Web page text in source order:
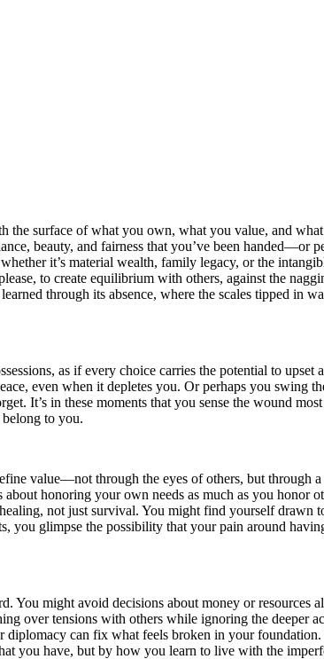
surface of what you own, what you value, and
beauty, and fairness that you’ve been handed—or
it’s material wealth, family legacy, or the
to create equilibrium with others, against the
through its absence, where the scales tipped in
as if every choice carries the potential to upset
even when it depletes you. Or perhaps you swing
It’s in these moments that you sense the wound
to you.
value—not through the eyes of others, but through
honoring your own needs as much as you honor
not just survival. You might find yourself drawn
you glimpse the possibility that your pain around
might avoid decisions about money or resources
over tensions with others while ignoring the deeper
diplomacy can fix what feels broken in your
you have, but by how you learn to live with the